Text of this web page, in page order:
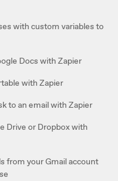
with custom variables to
Docs with Zapier
with Zapier
to an email with Zapier
Drive or Dropbox with
from your Gmail account